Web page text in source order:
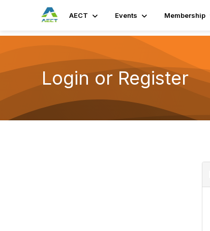
AECT Events Membership
Login or Register